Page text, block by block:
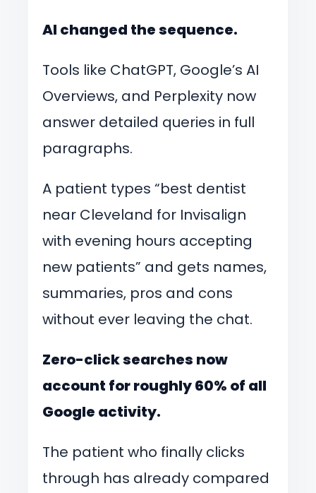
AI changed the sequence.
Tools like ChatGPT, Google’s AI
Overviews, and Perplexity now
answer detailed queries in full
paragraphs.
A patient types “best dentist
near Cleveland for Invisalign
with evening hours accepting
new patients” and gets names,
summaries, pros and cons
without ever leaving the chat.
Zero-click searches now
account for roughly 60% of all
Google activity.
The patient who finally clicks
through has already compared